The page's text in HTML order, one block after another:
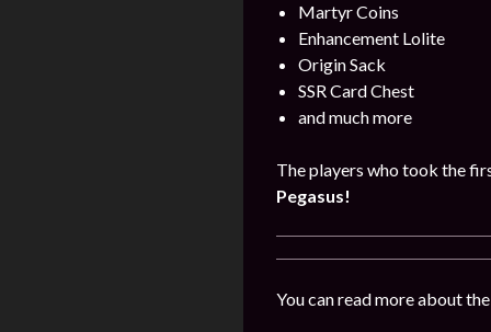
Martyr Coins
Enhancement Lolite
Origin Sack
SSR Card Chest
and much more
The players who took the
Pegasus!
You can read more about